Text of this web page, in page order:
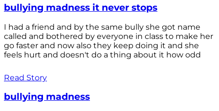
bullying madness it never stops
I had a friend and by the same bully she got name
called and bothered by everyone in class to make her
go faster and now also they keep doing it and she
feels hurt and doesn't do a thing about it how odd
Read Story
bullying madness